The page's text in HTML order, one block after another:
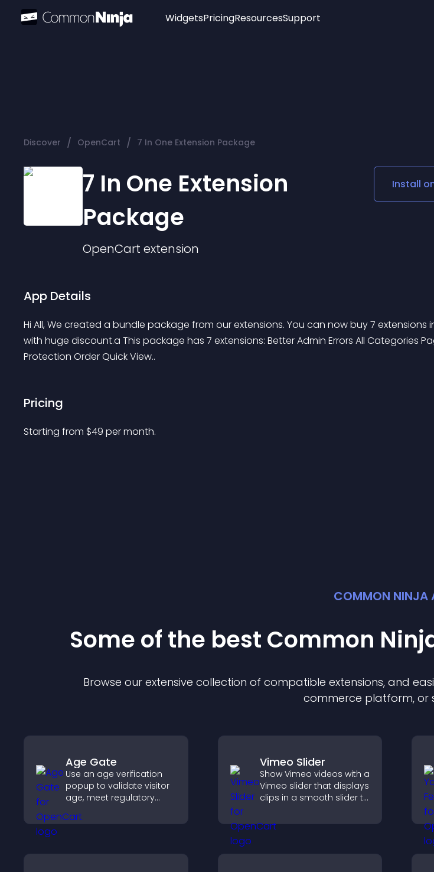
Widgets
Audio Player
Logo
Social Media Links
Lottie Player
PricingResourcesSupport
Discover / OpenCart / 7 In One Extension Package
7 In One Extension
Package
OpenCart extension
Install
App Details
Hi All, We created a bundle package from our extensions. You can now buy 7 extensions
with huge discount.a This package has 7 extensions: Better Admin Errors All Categories
Protection Order Quick View..
Pricing
Starting from $49 per month.
COMMON NINJA
Some of the best Common
Browse our extensive collection of compatible extensions, and
commerce platform, or
Age Gate
Use an age verification
popup to validate visitor
age, meet regulatory
only eligible users access
Vimeo Slider
Show Vimeo videos with a
Vimeo slider that displays
clips in a smooth slider to
keep visitors watching.